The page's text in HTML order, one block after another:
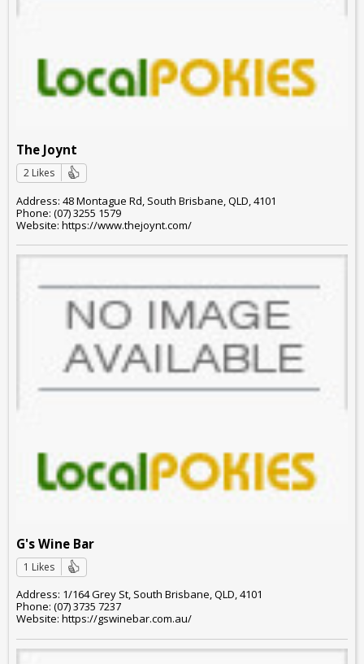
The Joynt
2 Likes
Address: 48 Montague Rd, South Brisbane, QLD, 4101
Phone: (07) 3255 1579
Website: https://www.thejoynt.com/
G's Wine Bar
1 Likes
Address: 1/164 Grey St, South Brisbane, QLD, 4101
Phone: (07) 3735 7237
Website: https://gswinebar.com.au/